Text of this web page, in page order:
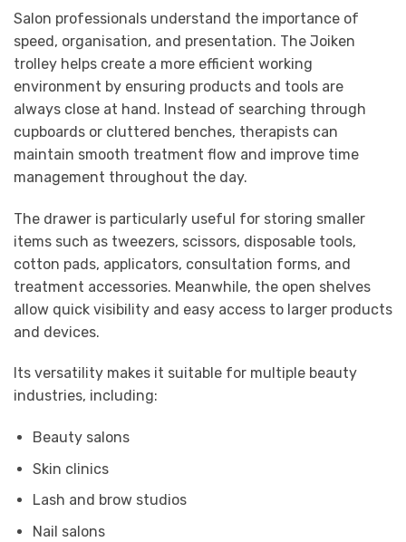
Salon professionals understand the importance of
speed, organisation, and presentation. The Joiken
trolley helps create a more efficient working
environment by ensuring products and tools are
always close at hand. Instead of searching through
cupboards or cluttered benches, therapists can
maintain smooth treatment flow and improve time
management throughout the day.
The drawer is particularly useful for storing smaller
items such as tweezers, scissors, disposable tools,
cotton pads, applicators, consultation forms, and
treatment accessories. Meanwhile, the open shelves
allow quick visibility and easy access to larger products
and devices.
Its versatility makes it suitable for multiple beauty
industries, including:
Beauty salons
Skin clinics
Lash and brow studios
Nail salons